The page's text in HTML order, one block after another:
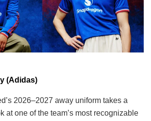
(Adidas)
2026–2027 away uniform takes a
at one of the team’s most recognizable